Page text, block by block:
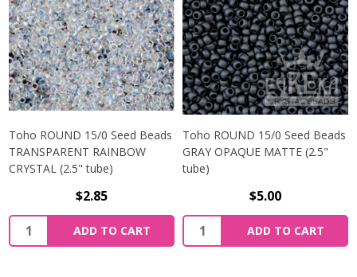
Toho ROUND 15/0 Seed Beads
TRANSPARENT RAINBOW
CRYSTAL (2.5" tube)
$2.85
ADD TO CART
Toho ROUND 15/0 Seed Beads
GRAY OPAQUE MATTE (2.5"
tube)
$5.00
ADD TO CART